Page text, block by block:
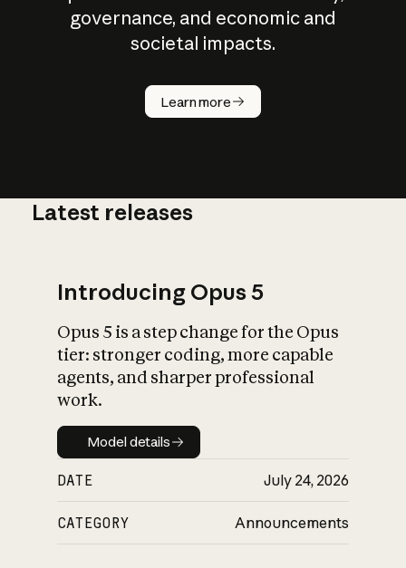
governance, and economic and
societal impacts.
Learn more
How does
AI work?
What is AI’s
impact on
Latest releases
Introducing Opus 5
Opus 5 is a step change for the Opus
tier: stronger coding, more capable
agents, and sharper professional
work.
Model details
Model details
DATE July 24, 2026
CATEGORY Announcements